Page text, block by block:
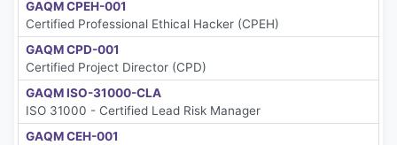
GAQM CPEH-001
Certified Professional Ethical Hacker (CPEH)
GAQM CPD-001
Certified Project Director (CPD)
GAQM ISO-31000-CLA
ISO 31000 - Certified Lead Risk Manager
GAQM CEH-001